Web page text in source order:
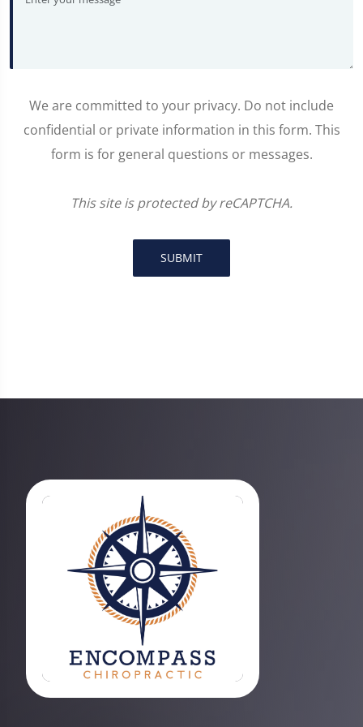
We are committed to your privacy. Do not include
confidential or private information in this form. This
form is for general questions or messages.
This site is protected by reCAPTCHA.
SUBMIT